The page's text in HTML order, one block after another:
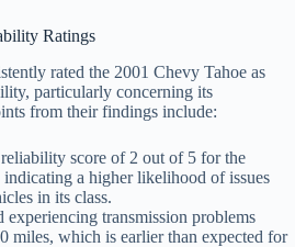
Ratings
rated the 2001 Chevy Tahoe as
particularly concerning its
from their findings include:
score of 2 out of 5 for the
indicating a higher likelihood of issues
in its class.
experiencing transmission problems
miles, which is earlier than expected for